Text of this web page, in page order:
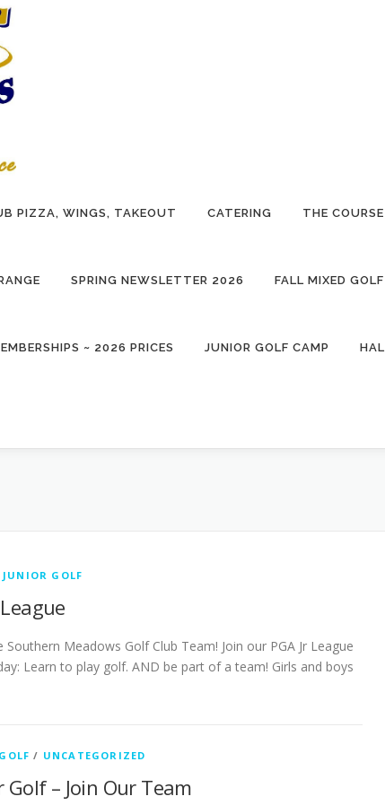
PIZZA, WINGS, TAKEOUT CATERING THE COURSE
SPRING NEWSLETTER 2026 FALL MIXED
~ 2026 PRICES JUNIOR GOLF CAMP
JUNIOR GOLF
Southern Meadows Golf Club Team! Join our PGA Jr League
Learn to play golf. AND be part of a team! Girls and boys
/ UNCATEGORIZED
Golf – Join Our Team